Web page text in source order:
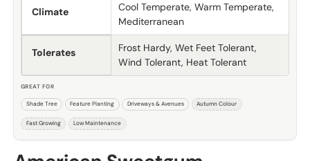
Climate
Cool Temperate, Warm Temperate,
Mediterranean
Tolerates
Frost Hardy, Wet Feet Tolerant,
Wind Tolerant, Heat Tolerant
GREAT FOR
Shade Tree Feature Planting Driveways & Avenues Autumn Colour
Fast Growing Low Maintenance